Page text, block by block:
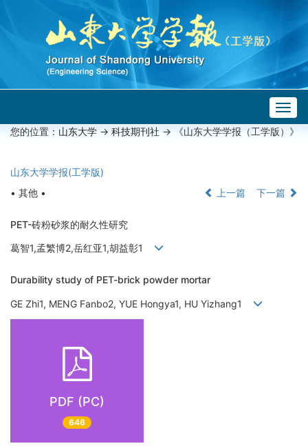
您的位置： 山东大学 -> 科技期刊社 -> 《山东大学学报（工学版）》
山东大学学报(工学版)
• 其他 •
上一篇 下一篇
PET-砖粉砂浆的耐久性研究
葛智1,孟繁博2,岳红亚1,胡益彰1
Durability study of PET-brick powder mortar
GE Zhi1, MENG Fanbo2, YUE Hongya1, HU Yizhang1
PDF (PC)
646